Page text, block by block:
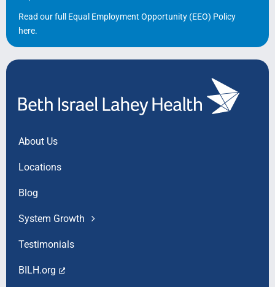
Read our full Equal Employment Opportunity (EEO) Policy
here.
About Us
Locations
Blog
System Growth
Testimonials
BILH.org